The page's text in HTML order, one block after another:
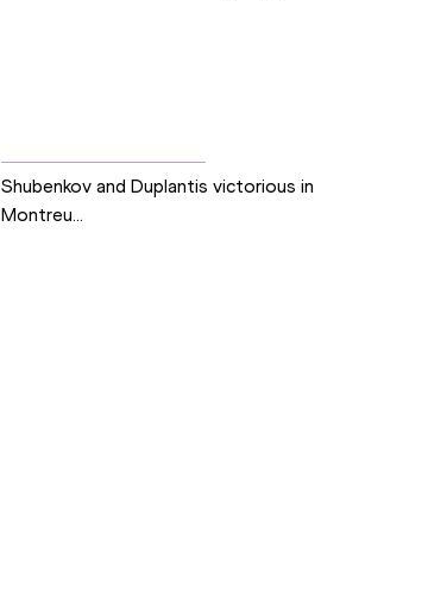
Shubenkov and Duplantis victorious in
Montreu...